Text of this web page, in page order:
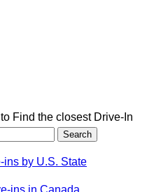
Find the closest Drive-In
ins by U.S. State
ins in Canada